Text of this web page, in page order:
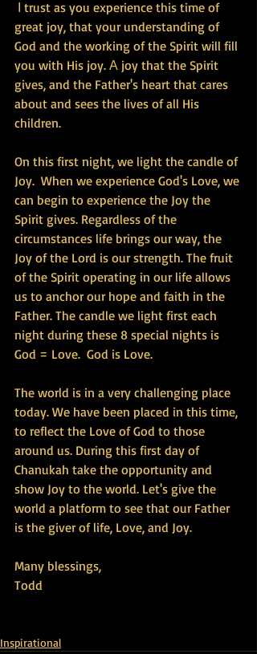
great joy, that your understanding of
God and the working of the Spirit will fill
you with His joy. Α joy that the Spirit
gives, and the Father's heart that cares
about and sees the lives of all His
children.
On this first night, we light the candle of
Joy.  When we experience God's Love, we
can begin to experience the Joy the
Spirit gives. Regardless of the
circumstances life brings our way, the
Joy of the Lord is our strength. The fruit
of the Spirit operating in our life allows
us to anchor our hope and faith in the
Father. The candle we light first each
night during these 8 special nights is
God = Love.  God is Love.
The world is in a very challenging place
today. We have been placed in this time,
to reflect the Love of God to those
around us. During this first day of
Chanukah take the opportunity and
show Joy to the world. Let's give the
world a platform to see that our Father
is the giver of life, Love, and Joy.
Many blessings,
Todd
Inspirational